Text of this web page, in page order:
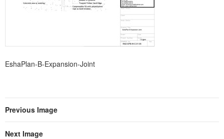
EshaPlan-B-Expansion-Joint
Previous Image
Next Image